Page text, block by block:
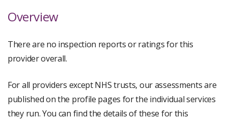
Overview
There are no inspection reports or ratings for this
provider overall.
For all providers except NHS trusts, our assessments are
published on the profile pages for the individual services
they run. You can find the details of these for this